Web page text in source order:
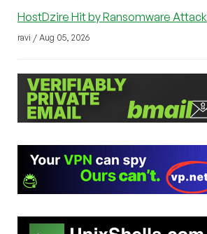
HostDzire Hit by Ransomware Attack
ravi / Aug 05, 2026